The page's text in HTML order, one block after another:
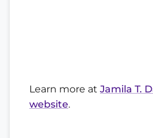
Learn more at Jamila T.
website.